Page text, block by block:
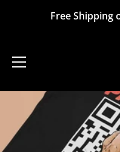
Free Shipping